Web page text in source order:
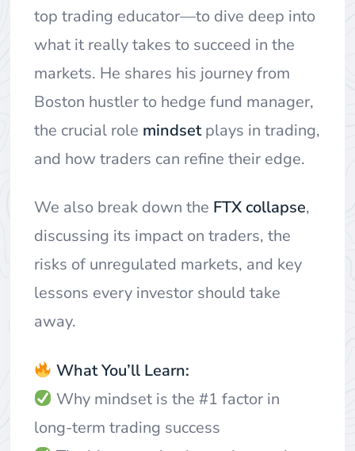
top trading educator—to dive deep into
what it really takes to succeed in the
markets. He shares his journey from
Boston hustler to hedge fund manager,
the crucial role mindsetplays in trading,
and how traders can refine their edge.
We also break down the FTX collapse,
discussing its impact on traders, the
risks of unregulated markets, and key
lessons every investor should take
away.
What You’ll Learn:
Why mindset is the #1 factor in
long-term trading success